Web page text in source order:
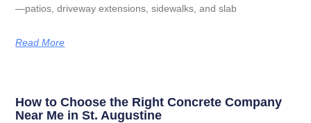
—patios, driveway extensions, sidewalks, and slab
Read More
How to Choose the Right Concrete Company
Near Me in St. Augustine